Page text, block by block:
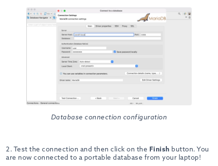
Database connection configuration
2. Test the connection and then click on the Finish button. You
are now connected to a portable database from your laptop!